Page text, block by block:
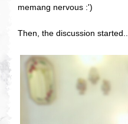
memang nervous :')
Then, the discussion started..